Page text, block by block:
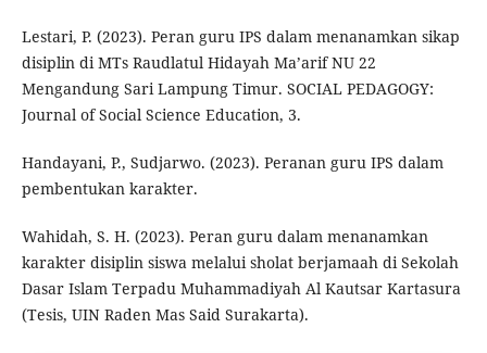
Lestari, P. (2023). Peran guru IPS dalam menanamkan sikap
disiplin di MTs Raudlatul Hidayah Ma’arif NU 22
Mengandung Sari Lampung Timur. SOCIAL PEDAGOGY:
Journal of Social Science Education, 3.
Handayani, P., Sudjarwo. (2023). Peranan guru IPS dalam
pembentukan karakter.
Wahidah, S. H. (2023). Peran guru dalam menanamkan
karakter disiplin siswa melalui sholat berjamaah di Sekolah
Dasar Islam Terpadu Muhammadiyah Al Kautsar Kartasura
(Tesis, UIN Raden Mas Said Surakarta).